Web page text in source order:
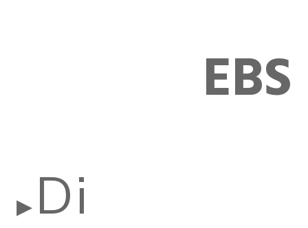
EBS
▶ Di